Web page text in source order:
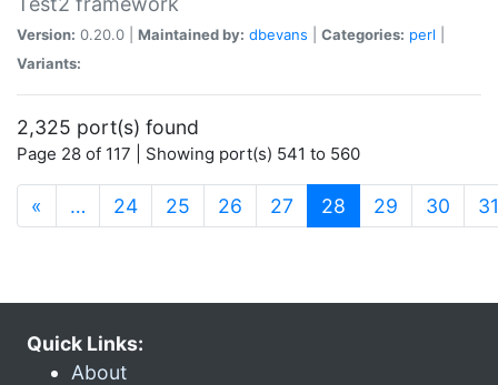
Version: 0.20.0 | Maintained by: dbevans Categories: perl
Variants:
2,325 port(s) found
Page 28 of 117 | Showing port(s) 541 to 560
« … 24 25 26 27 28 (current)
29 30 31
Quick Links:
About